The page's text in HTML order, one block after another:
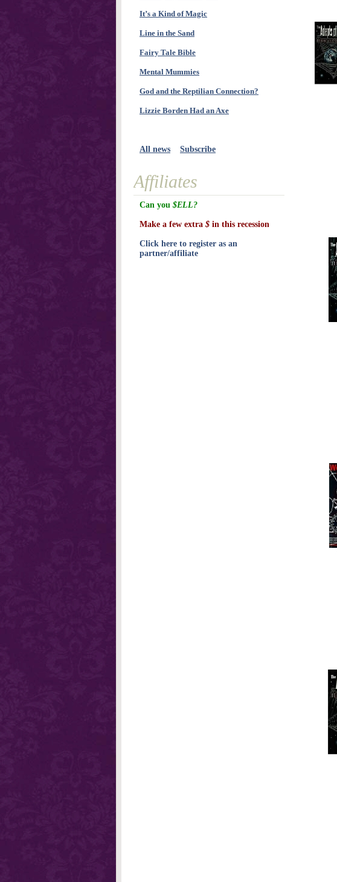
It’s a Kind of Magic
Line in the Sand
Fairy Tale Bible
Mental Mummies
God and the Reptilian Connection?
Lizzie Borden Had an Axe
All news Subscribe
Affiliates
Can you $ELL?
Make a few extra $ in this recession
Click here to register as an
partner/affiliate